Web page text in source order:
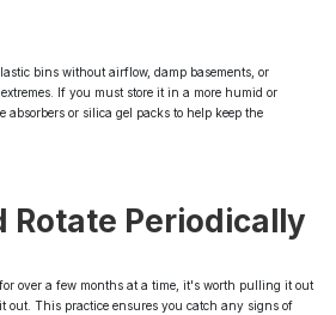
bins without airflow, damp basements, or
If you must store it in a more humid or
absorbers or silica gel packs to help keep the
Rotate Periodically
over a few months at a time, it's worth pulling it out
out. This practice ensures you catch any signs of